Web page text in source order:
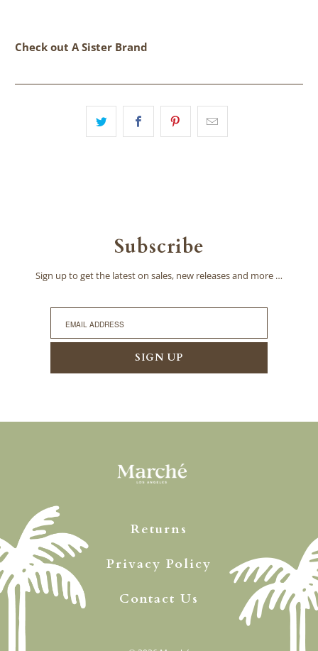
Check outA Sister Brand
Subscribe
Sign up to get the latest on sales, new releases and more …
Returns
Privacy Policy
Contact Us